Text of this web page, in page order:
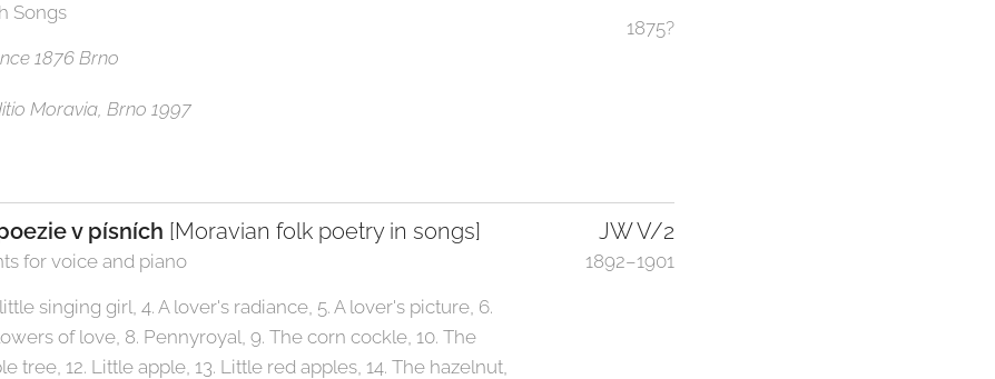
Songs
1876 Brno
Moravia, Brno 1997
1875?
v písních [Moravian folk poetry in songs]
for voice and piano
singing girl, 4. A lover's radiance, 5. A lover's picture, 6.
of love, 8. Pennyroyal, 9. The corn cockle, 10. The
tree, 12. Little apple, 13. Little red apples, 14. The hazelnut,
JW V/2
1892–1901